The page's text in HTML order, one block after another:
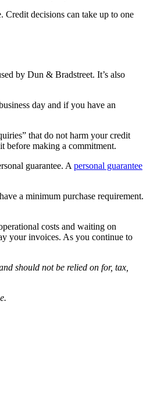
Credit decisions can take up to one
by Dun & Bradstreet. It’s also
day and if you have an
that do not harm your credit
before making a commitment.
guarantee. A personal guarantee
a minimum purchase requirement.
costs and waiting on
your invoices. As you continue to
should not be relied on for, tax,